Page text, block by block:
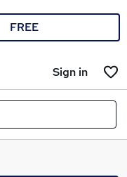
FREE
Sign in